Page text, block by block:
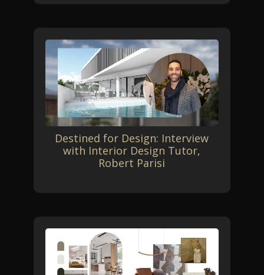
Destined for Design: Interview
with Interior Design Tutor,
Robert Parisi